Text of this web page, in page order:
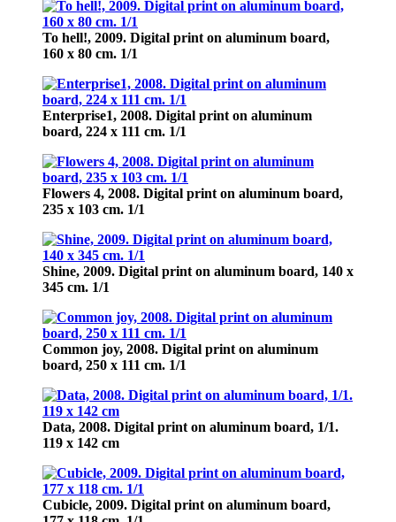
To hell!, 2009. Digital print on aluminum board,
160 х 80 cm. 1/1
Enterprise1, 2008. Digital print on aluminum
board, 224 х 111 cm. 1/1
Flowers 4, 2008. Digital print on aluminum board,
235 х 103 cm. 1/1
Shine, 2009. Digital print on aluminum board, 140 х
345 cm. 1/1
Common joy, 2008. Digital print on aluminum
board, 250 х 111 cm. 1/1
Data, 2008. Digital print on aluminum board, 1/1.
119 x 142 cm
Cubicle, 2009. Digital print on aluminum board,